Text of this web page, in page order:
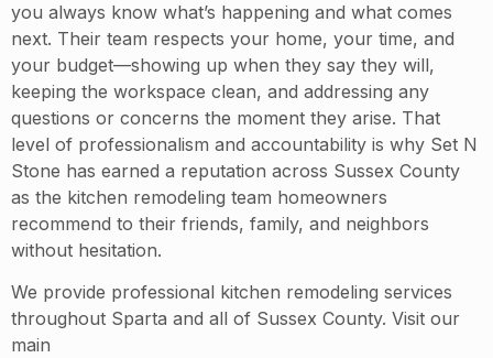
you always know what’s happening and what comes
next. Their team respects your home, your time, and
your budget—showing up when they say they will,
keeping the workspace clean, and addressing any
questions or concerns the moment they arise. That
level of professionalism and accountability is why Set N
Stone has earned a reputation across Sussex County
as the kitchen remodeling team homeowners
recommend to their friends, family, and neighbors
without hesitation.
We provide professional kitchen remodeling services
throughout Sparta and all of Sussex County. Visit our
main